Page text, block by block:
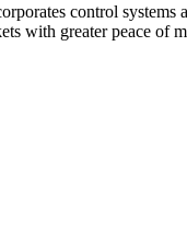
control
with greater peace of